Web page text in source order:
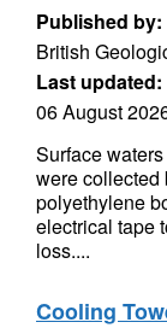
Published by:
British
Last updated:
06 August
Surface
were collected
polyethylene
electrical tape
loss....
Cooling